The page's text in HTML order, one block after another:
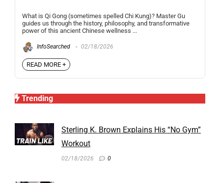
What is Qi Gong (sometimes spelled Chi Kung)? Master Gu
guides us through the history, philosophy, and transformative
power of this ancient Chinese wellness ...
InfoSearched 02/18/2026
READ MORE +
Trending
Sterling K. Brown Explains His “No Gym”
Workout
02/18/2026 0